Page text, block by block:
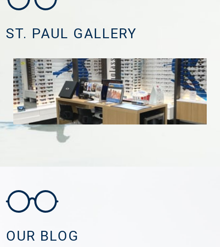
ST. PAUL GALLERY
OUR BLOG